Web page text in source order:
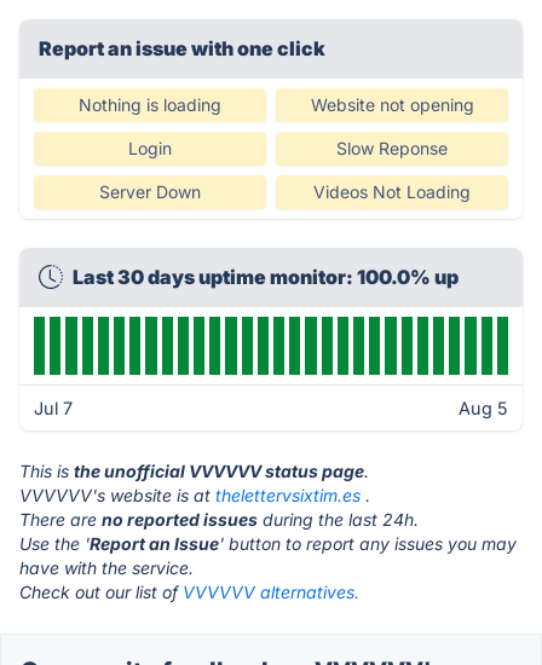
Report an issue with one click
Nothing is loading Website not opening
Login Slow Reponse
Server Down Videos Not Loading
Last 30 days uptime monitor: 100.0% up
Jul 7 Aug 5
This is the unofficial VVVVVV status page.
VVVVVV's website is at thelettervsixtim.es .
There are no reported issues during the last 24h.
Use the 'Report an Issue' button to report any issues you may
have with the service.
Check out our list of VVVVVV alternatives.